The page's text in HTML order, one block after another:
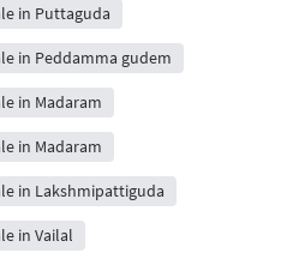
in Puttaguda
in Peddamma gudem
in Madaram
in Madaram
in Lakshmipattiguda
in Vailal